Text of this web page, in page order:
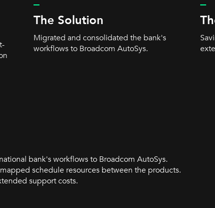
The Solution
Migrated and consolidated the bank's
workflows to Broadcom AutoSys.
bank's workflows to Broadcom AutoSys.
schedule resources between the products.
support costs.